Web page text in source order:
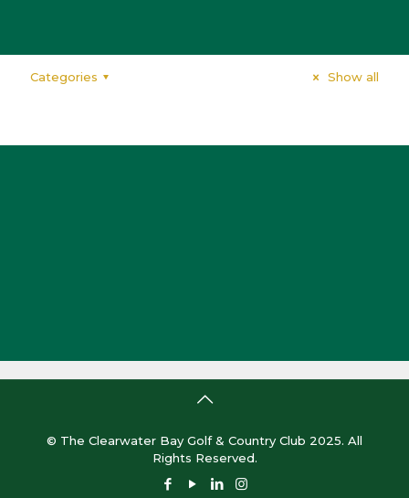
Categories Show all
© The Clearwater Bay Golf & Country Club 2025. All
Rights Reserved.